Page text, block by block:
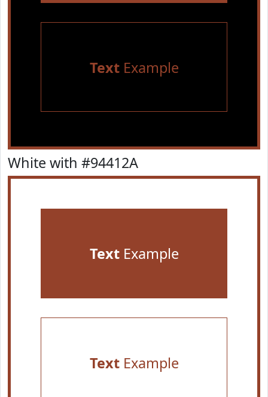
TextExample
White with #94412A
TextExample
TextExample